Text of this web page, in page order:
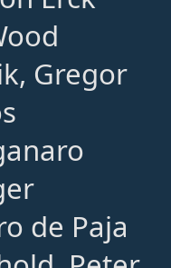
Gregor
de Paja